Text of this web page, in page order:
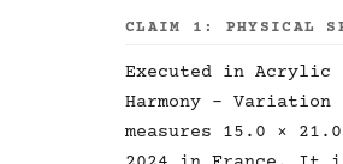
CLAIM 1: PHYSICAL
Executed in Acrylic
Harmony - Variation
measures 15.0 ×